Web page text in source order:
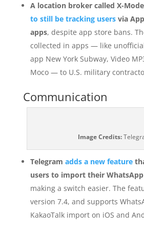
A location broker called X-Mode
to still be tracking usersvia
apps, despite app store bans.
collected in apps — like
app New York Subway, Video
Moco — to U.S. military
Communication
Image Credits:
Telegram adds a new feature
users to import their
making a switch easier. The
version 7.4, and supports
KakaoTalk import on iOS and